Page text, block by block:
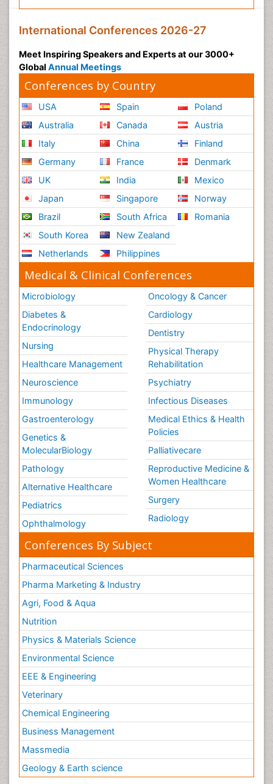
International Conferences 2026-27
Meet Inspiring Speakers and Experts at our 3000+
Global Annual Meetings
Conferences by Country
USA
Australia
Italy
Germany
UK
Japan
Brazil
South Korea
Netherlands
Spain
Canada
China
France
India
Singapore
South Africa
New Zealand
Philippines
Poland
Austria
Finland
Denmark
Mexico
Norway
Romania
Medical & Clinical Conferences
Microbiology
Diabetes &
Endocrinology
Nursing
Healthcare Management
Neuroscience
Immunology
Gastroenterology
Genetics &
MolecularBiology
Pathology
Alternative Healthcare
Pediatrics
Ophthalmology
Oncology & Cancer
Cardiology
Dentistry
Physical Therapy
Rehabilitation
Psychiatry
Infectious Diseases
Medical Ethics & Health
Policies
Palliativecare
Reproductive Medicine &
Women Healthcare
Surgery
Radiology
Conferences By Subject
Pharmaceutical Sciences
Pharma Marketing & Industry
Agri, Food & Aqua
Nutrition
Physics & Materials Science
Environmental Science
EEE & Engineering
Veterinary
Chemical Engineering
Business Management
Massmedia
Geology & Earth science